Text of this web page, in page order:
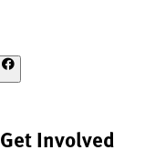
Get Involved